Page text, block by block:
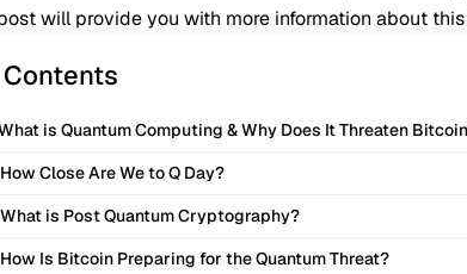
will provide you with more information about
Contents
is Quantum Computing & Why Does It Threaten
How Close Are We to Q Day?
What is Post Quantum Cryptography?
How Is Bitcoin Preparing for the Quantum Threat?